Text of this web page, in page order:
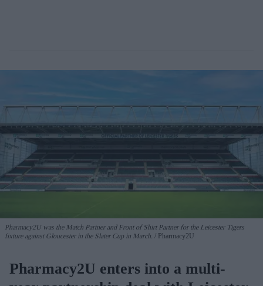
Pharmacy2U was the Match Partner and Front of Shirt Partner for the Leicester Tigers
fixture against Gloucester in the Slater Cup in March.
Pharmacy2U
Pharmacy2U enters into a multi-